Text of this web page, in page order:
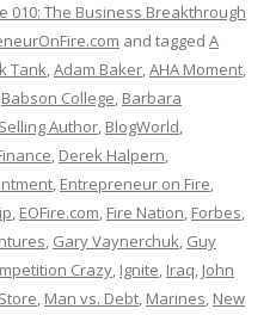
010: The Business Breakthrough
and tagged A
Tank,Adam Baker,AHA Moment,
Babson College, Barbara
Author, BlogWorld,
, Derek Halpern,
, Entrepreneur on Fire,
, EOFire.com, Fire Nation, Forbes,
, Gary Vaynerchuk, Guy
Crazy, Ignite, Iraq, John
, Man vs. Debt, Marines, New